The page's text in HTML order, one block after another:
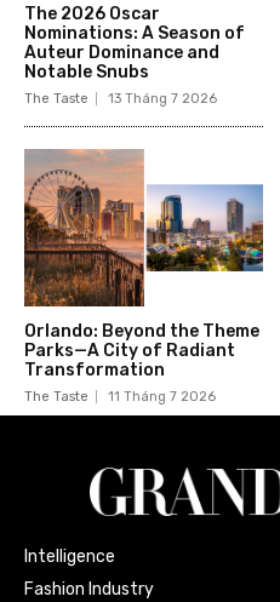
The 2026 Oscar
Nominations: A Season of
Auteur Dominance and
Notable Snubs
The Taste 13 Tháng 7 2026
Orlando: Beyond the Theme
Parks—A City of Radiant
Transformation
The Taste 11 Tháng 7 2026
Intelligence
Fashion Industry